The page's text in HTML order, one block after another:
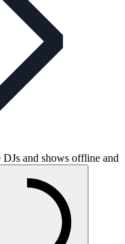
and shows offline and